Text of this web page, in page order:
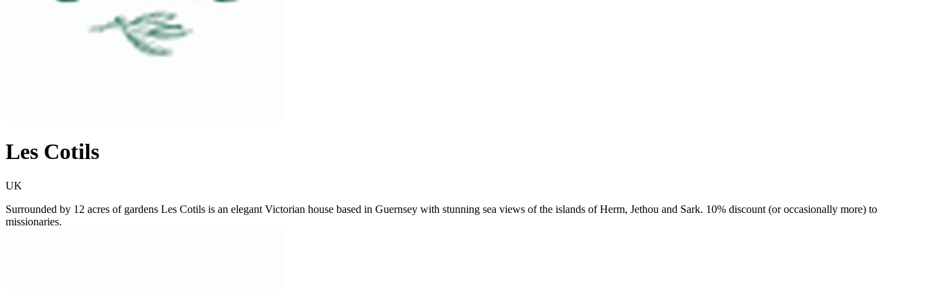
Les Cotils
UK
Surrounded by 12 acres of gardens Les Cotils is an elegant Victorian house based in Guernsey with stunning sea views of the islands of Herm, Jethou and Sark. 10% discount (or occasionally more) to
missionaries.